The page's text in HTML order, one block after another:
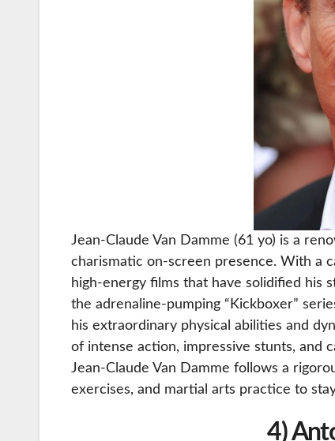
Jean-Claude Van Damme (61 yo) is a
charismatic on-screen presence. With a
high-energy films that have solidified his
the adrenaline-pumping “Kickboxer”
his extraordinary physical abilities and
of intense action, impressive stunts, and
Jean-Claude Van Damme follows a
exercises, and martial arts practice to
4)